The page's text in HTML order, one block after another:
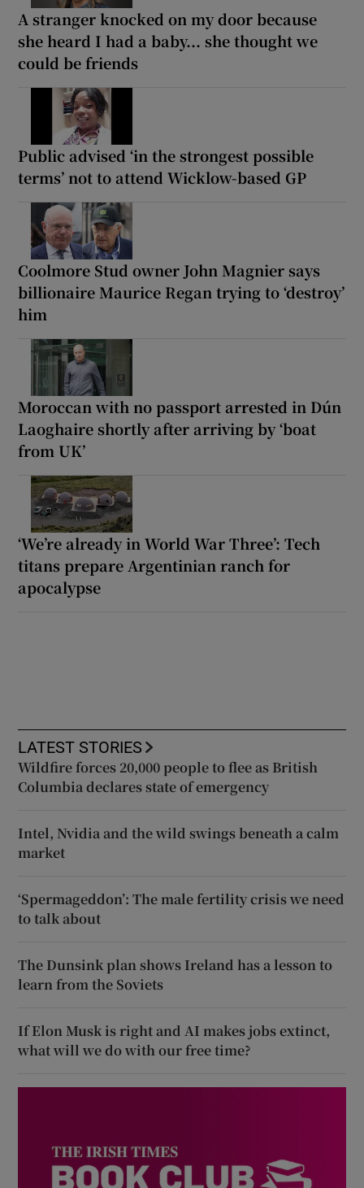
A stranger knocked on my door because
she heard I had a baby... she thought we
could be friends
Public advised ‘in the strongest possible
terms’ not to attend Wicklow-based GP
Coolmore Stud owner John Magnier says
billionaire Maurice Regan trying to ‘destroy’
him
Moroccan with no passport arrested in Dún
Laoghaire shortly after arriving by ‘boat
from UK’
‘We’re already in World War Three’: Tech
titans prepare Argentinian ranch for
apocalypse
LATEST STORIES
Wildfire forces 20,000 people to flee as British
Columbia declares state of emergency
Intel, Nvidia and the wild swings beneath a calm
market
‘Spermageddon’: The male fertility crisis we need
to talk about
The Dunsink plan shows Ireland has a lesson to
learn from the Soviets
If Elon Musk is right and AI makes jobs extinct,
what will we do with our free time?